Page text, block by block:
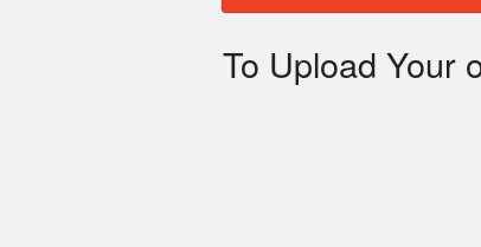
To Upload Your